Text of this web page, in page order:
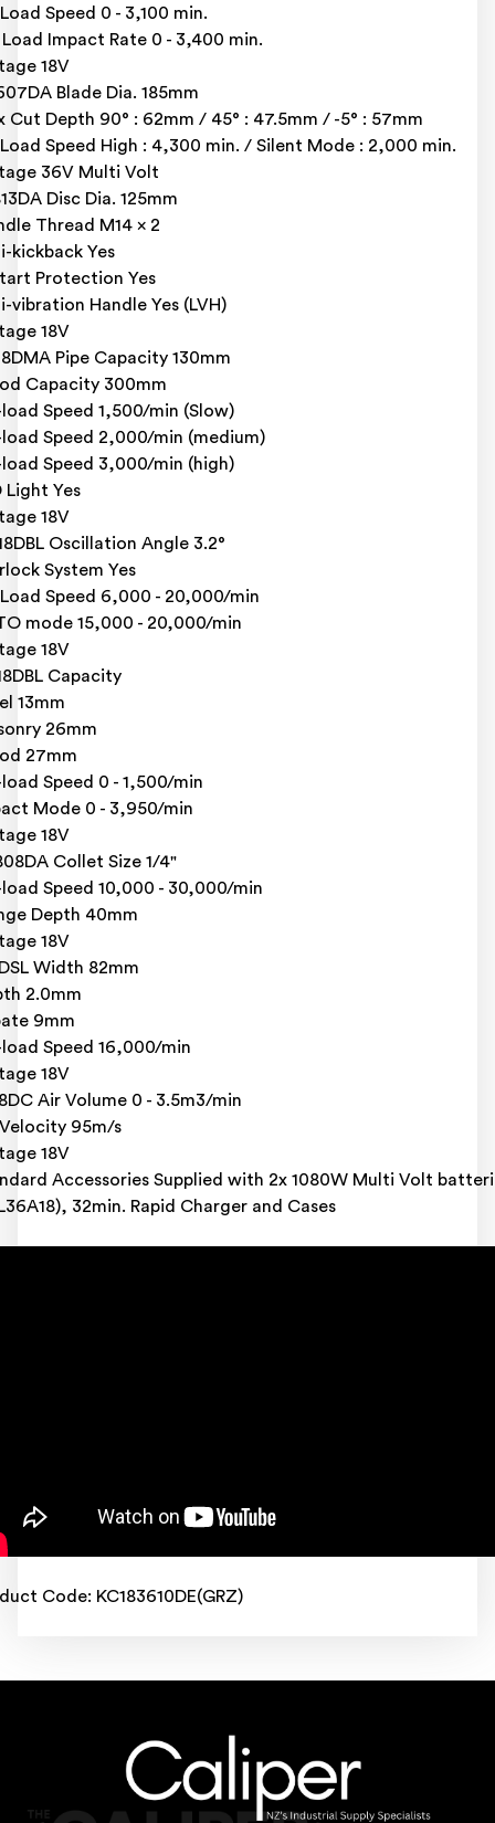
Speed 0 - 3,100 min.
Load Impact Rate 0 - 3,400 min.
18V
Blade Dia. 185mm
Cut Depth 90° : 62mm / 45° : 47.5mm / -5° : 57mm
Speed High : 4,300 min. / Silent Mode : 2,000 min.
36V Multi Volt
Disc Dia. 125mm
Thread M14 x 2
kickback Yes
Protection Yes
vibration Handle Yes (LVH)
18V
Pipe Capacity 130mm
Capacity 300mm
Speed 1,500/min (Slow)
Speed 2,000/min (medium)
Speed 3,000/min (high)
Light Yes
18V
Oscillation Angle 3.2°
System Yes
Speed 6,000 - 20,000/min
mode 15,000 - 20,000/min
18V
Capacity
13mm
26mm
27mm
Speed 0 - 1,500/min
Mode 0 - 3,950/min
18V
Collet Size 1/4"
Speed 10,000 - 30,000/min
Depth 40mm
18V
Width 82mm
2.0mm
9mm
Speed 16,000/min
18V
Air Volume 0 - 3.5m3/min
95m/s
18V
Accessories Supplied with 2x 1080W Multi Volt
32min. Rapid Charger and Cases
Code: KC183610DE(GRZ)